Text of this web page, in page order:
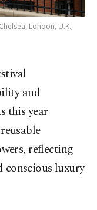
London, U.K.,
and
this year
reflecting
luxury